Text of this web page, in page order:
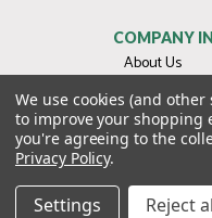
COMPANY
About Us
Contact Us
Privacy Policy
Terms &
MY
We use cookies (and
to improve your shopping
you're agreeing to the
Privacy Policy.
Settings Reject